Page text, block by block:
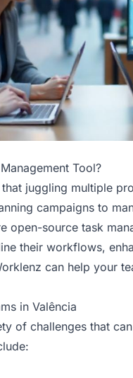
Tool?
juggling multiple
campaigns to
open-source task
their workflows,
can help your
in Valência
of challenges that